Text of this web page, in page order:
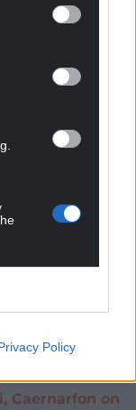
Policy
excited—
We were
if I say so
things to do.
platforms.
with two
Caernarfon on